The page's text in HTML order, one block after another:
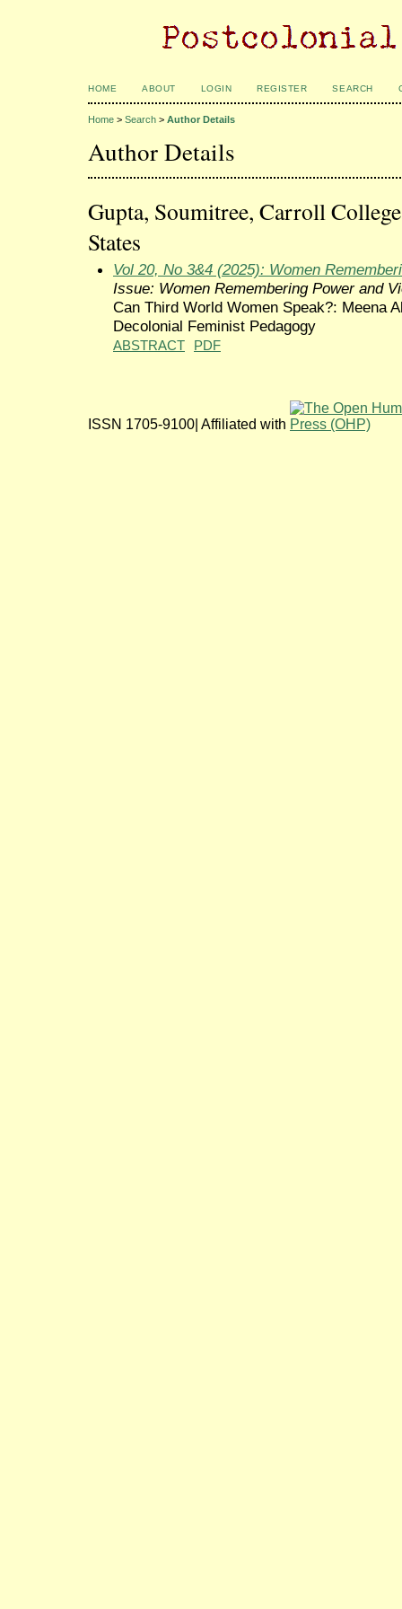
HOME ABOUT LOGIN REGISTER SEARCH
Home > Search > Author Details
Author Details
Gupta, Soumitree, Carroll
States
Vol 20, No 3&4 (2025): Women
Issue: Women Remembering Power and
Can Third World Women Speak?: Meena
Decolonial Feminist Pedagogy
ABSTRACT PDF
ISSN 1705-9100| Affiliated with